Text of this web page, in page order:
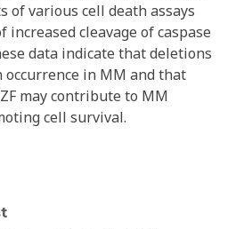
of various cell death assays
cleavage of caspase
data indicate that deletions
occurrence in MM and that
may contribute to MM
cell survival.